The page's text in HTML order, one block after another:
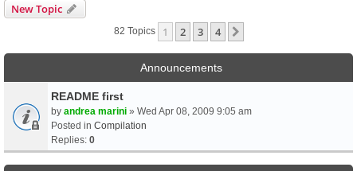
New Topic
82 Topics 1 2 3 4
Announcements
README first
by andrea marini » Wed Apr 08, 2009 9:05 am
Posted in Compilation
Replies: 0